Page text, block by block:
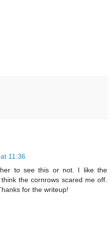
11:36
to see this or not. I like the
the cornrows scared me off.
for the writeup!